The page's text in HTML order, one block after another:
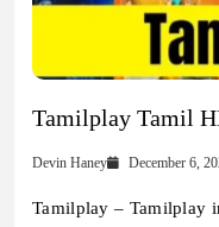
Tamilplay Tamil
Devin Haney December 6,
Tamilplay – Tamilplay